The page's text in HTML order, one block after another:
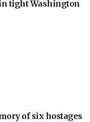
tight Washington
of six hostages